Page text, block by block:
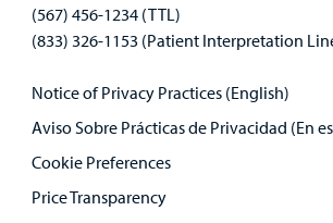
(567) 456-1234 (TTL)
(833) 326-1153 (Patient Interpretation
Notice of Privacy Practices (English)
Aviso Sobre Prácticas de Privacidad (En
Cookie Preferences
Price Transparency